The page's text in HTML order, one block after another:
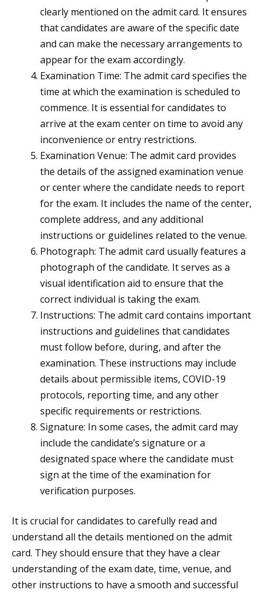
clearly mentioned on the admit card. It ensures
that candidates are aware of the specific date
and can make the necessary arrangements to
appear for the exam accordingly.
Examination Time: The admit card specifies the
time at which the examination is scheduled to
commence. It is essential for candidates to
arrive at the exam center on time to avoid any
inconvenience or entry restrictions.
Examination Venue: The admit card provides
the details of the assigned examination venue
or center where the candidate needs to report
for the exam. It includes the name of the center,
complete address, and any additional
instructions or guidelines related to the venue.
Photograph: The admit card usually features a
photograph of the candidate. It serves as a
visual identification aid to ensure that the
correct individual is taking the exam.
Instructions: The admit card contains important
instructions and guidelines that candidates
must follow before, during, and after the
examination. These instructions may include
details about permissible items, COVID-19
protocols, reporting time, and any other
specific requirements or restrictions.
Signature: In some cases, the admit card may
include the candidate’s signature or a
designated space where the candidate must
sign at the time of the examination for
verification purposes.
It is crucial for candidates to carefully read and
understand all the details mentioned on the admit
card. They should ensure that they have a clear
understanding of the exam date, time, venue, and
other instructions to have a smooth and successful